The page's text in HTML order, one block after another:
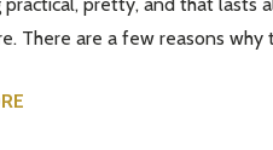
There are a few reasons